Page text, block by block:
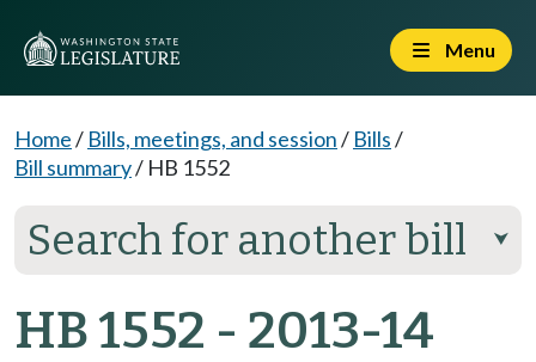
Menu
Home/ Bills, meetings, and session/ Bills/
Bill summary/ HB 1552
Search for another bill ⮟
HB 1552 - 2013-14